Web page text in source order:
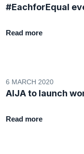
#EachforEqual
Read more
6 MARCH 2020
AIJA to launch
Read more